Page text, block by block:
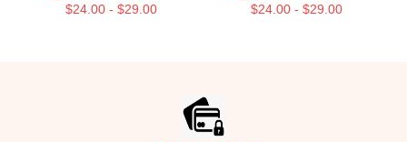
$24.00 - $29.00 $24.00 - $29.00